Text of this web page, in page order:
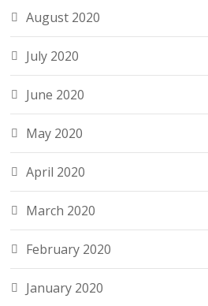
August 2020
July 2020
June 2020
May 2020
April 2020
March 2020
February 2020
January 2020